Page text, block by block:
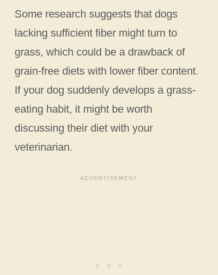
Some research suggests that dogs
lacking sufficient fiber might turn to
grass, which could be a drawback of
grain-free diets with lower fiber content.
If your dog suddenly develops a grass-
eating habit, it might be worth
discussing their diet with your
veterinarian.